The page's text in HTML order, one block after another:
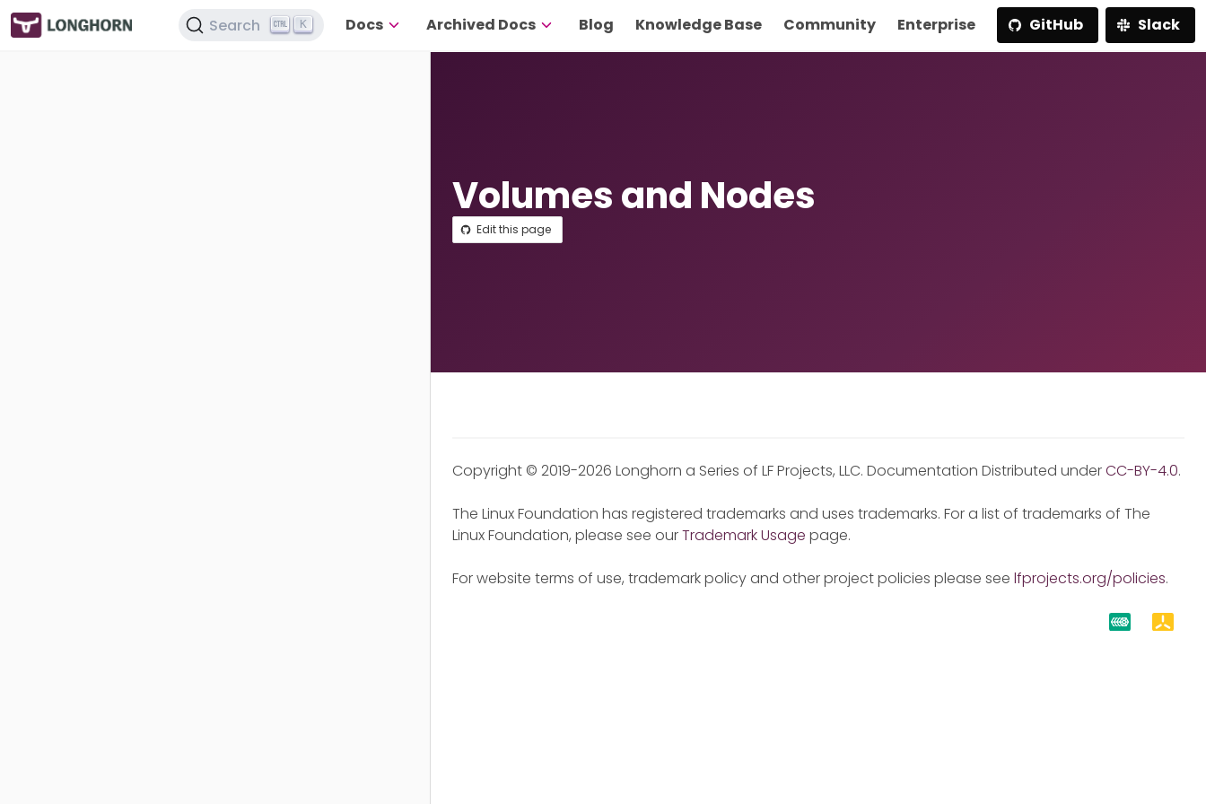
Search K Docs Archived Docs Blog Knowledge Base Community Enterprise GitHub Slack
Volumes and Nodes
Edit this page
Copyright © 2019-2026 Longhorn a Series of LF Projects, LLC. Documentation Distributed underCC-BY-4.0.
The Linux Foundation has registered trademarks and uses trademarks. For a list of trademarks of The
Linux Foundation, please see ourTrademark Usage page.
For website terms of use, trademark policy and other project policies please see lfprojects.org/policies.